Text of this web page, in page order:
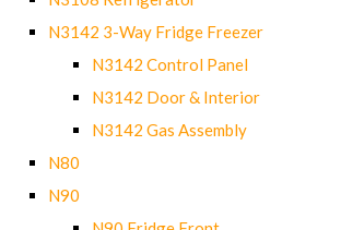
N3142 3-Way Fridge Freezer
N3142 Control Panel
N3142 Door & Interior
N3142 Gas Assembly
N80
N90